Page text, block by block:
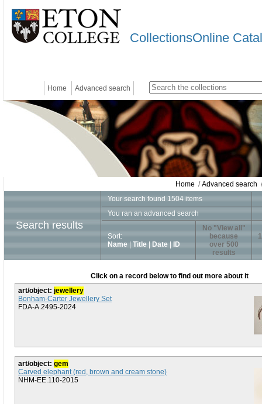
CollectionsOnline
Home Advanced search
Home /Advanced search
Search results
Your search found 1504 items
You ran an advanced search
Sort:
Name
Title Date ID
No "View all"
because
over 500
results
1
Click on a record below to find out more about it
art/object: jewellery
Bonham-Carter Jewellery Set
FDA-A.2495-2024
art/object: gem
Carved elephant (red, brown and cream stone)
NHM-EE.110-2015